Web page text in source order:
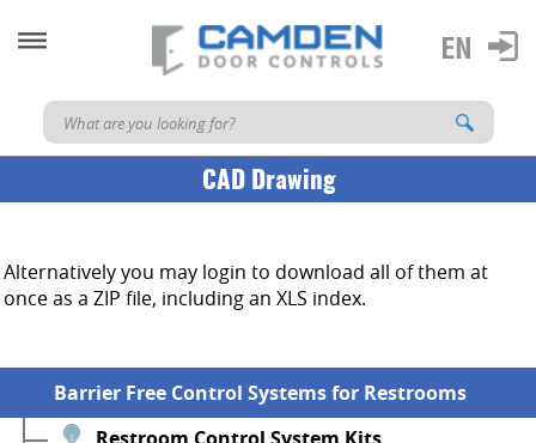
CAD Drawing
Alternatively you may login to download all of them at
once as a ZIP file, including an XLS index.
Barrier Free Control Systems for Restrooms